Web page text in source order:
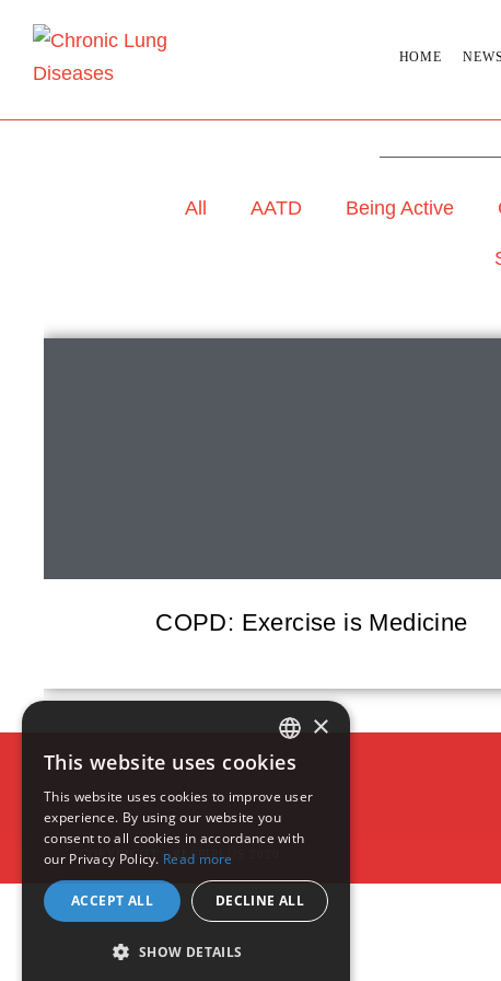
HOME NEWS
All AATD Being Active
COPD: Exercise is Medicine
COPYRIGHT - RESPIPLUS 2020
ENGLISH
×
This website uses cookies
This website uses cookies to improve user
experience. By using our website you
consent to all cookies in accordance with
our Privacy Policy. Read more
ACCEPT ALL DECLINE ALL
SHOW DETAILS